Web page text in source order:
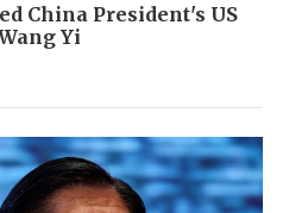
China President's US
Yi